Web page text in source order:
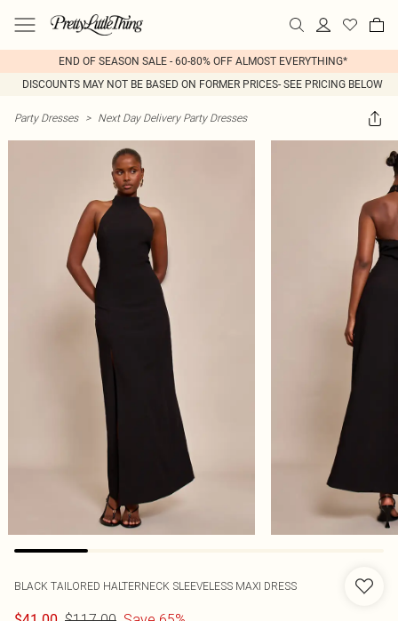
END OF SEASON SALE - 60-80% OFF ALMOST EVERYTHING*
DISCOUNTS MAY NOT BE BASED ON FORMER PRICES- SEE PRICING BELOW
Party Dresses > Next Day Delivery Party Dresses
BLACK TAILORED HALTERNECK SLEEVELESS MAXI DRESS